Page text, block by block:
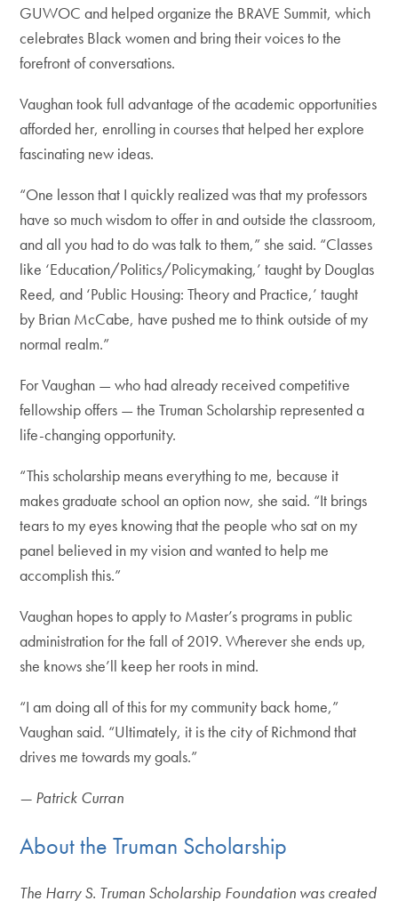
GUWOC and helped organize the BRAVE Summit, which
celebrates Black women and bring their voices to the
forefront of conversations.
Vaughan took full advantage of the academic opportunities
afforded her, enrolling in courses that helped her explore
fascinating new ideas.
“One lesson that I quickly realized was that my professors
have so much wisdom to offer in and outside the classroom,
and all you had to do was talk to them,” she said. “Classes
like ‘Education/Politics/Policymaking,’ taught by Douglas
Reed, and ‘Public Housing: Theory and Practice,’ taught
by Brian McCabe, have pushed me to think outside of my
normal realm.”
For Vaughan — who had already received competitive
fellowship offers — the Truman Scholarship represented a
life-changing opportunity.
“This scholarship means everything to me, because it
makes graduate school an option now, she said. “It brings
tears to my eyes knowing that the people who sat on my
panel believed in my vision and wanted to help me
accomplish this.”
Vaughan hopes to apply to Master’s programs in public
administration for the fall of 2019. Wherever she ends up,
she knows she’ll keep her roots in mind.
“I am doing all of this for my community back home,”
Vaughan said. “Ultimately, it is the city of Richmond that
drives me towards my goals.”
— Patrick Curran
About the Truman Scholarship
The Harry S. Truman Scholarship Foundation was created